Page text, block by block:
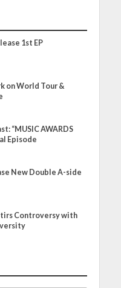
1st EP
on World Tour &
“MUSIC AWARDS
Episode
New Double A-side
Controversy with